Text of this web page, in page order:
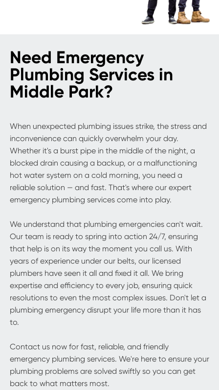
Need Emergency
Plumbing Services in
Middle Park?
When unexpected plumbing issues strike, the stress and
inconvenience can quickly overwhelm your day.
Whether it's a burst pipe in the middle of the night, a
blocked drain causing a backup, or a malfunctioning
hot water system on a cold morning, you need a
reliable solution — and fast. That's where our expert
emergency plumbing services come into play.
We understand that plumbing emergencies can't wait.
Our team is ready to spring into action 24/7, ensuring
that help is on its way the moment you call us. With
years of experience under our belts, our licensed
plumbers have seen it all and fixed it all. We bring
expertise and efficiency to every job, ensuring quick
resolutions to even the most complex issues. Don't let a
plumbing emergency disrupt your life more than it has
to.
Contact us now for fast, reliable, and friendly
emergency plumbing services. We're here to ensure your
plumbing problems are solved swiftly so you can get
back to what matters most.